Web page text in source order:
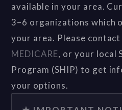
available in your area.
3–6 organizations which
your area. Please contact
MEDICARE, or your local
Program (SHIP) to get
your options.